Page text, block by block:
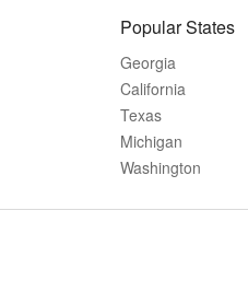
Popular States
Georgia
California
Texas
Michigan
Washington